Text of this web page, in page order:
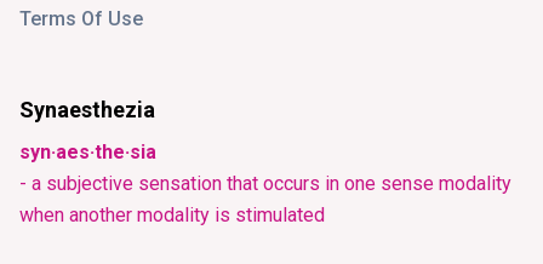
Terms Of Use
Synaesthezia
syn·aes·the·sia
- a subjective sensation that occurs in one sense modality
when another modality is stimulated